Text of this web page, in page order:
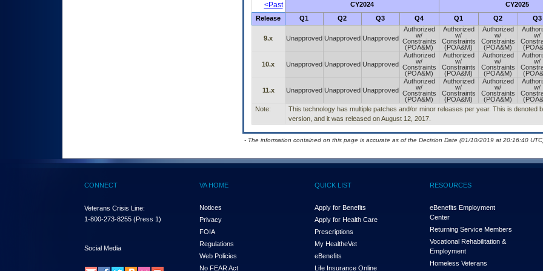
<Past CY2024 CY2025
Release Q1 Q2 Q3 Q4 Q1 Q2 Q3
9.x Unapproved Unapproved Unapproved
Authorized
w/
Constraints
(POA&M)
Authorized
w/
Constraints
(POA&M)
Authorized
w/
Constraints
(POA&M)
w/
10.x Unapproved Unapproved Unapproved
Authorized
w/
Constraints
(POA&M)
Authorized
w/
Constraints
(POA&M)
Authorized
w/
Constraints
(POA&M)
w/
11.x Unapproved Unapproved Unapproved
Authorized
w/
Constraints
(POA&M)
Authorized
w/
Constraints
(POA&M)
Authorized
w/
Constraints
(POA&M)
w/
Note:
This technology has multiple patches and/or minor releases per year. This is denoted
version, and it was released on August 12, 2017.
- The information contained on this page is accurate as of the Decision Date (01/10/2019 at 20:16:40
CONNECT
Veterans Crisis Line:
1-800-273-8255 (Press 1)
Social Media
VA HOME
Notices
Privacy
FOIA
Regulations
Web Policies
No FEAR Act
QUICK LIST
Apply for Benefits
Apply for Health Care
Prescriptions
My HealtheVet
eBenefits
Life Insurance Online
RESOURCES
eBenefits Employment
Center
Returning Service Members
Vocational Rehabilitation &
Employment
Homeless Veterans